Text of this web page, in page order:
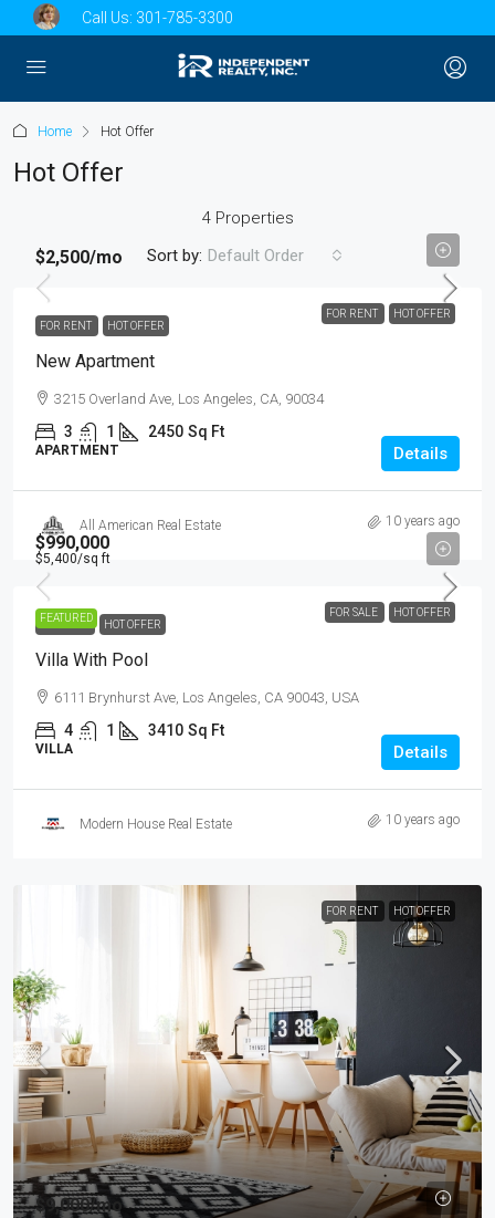
Call Us: 301-785-3300
Home Hot Offer
Hot Offer
4 Properties
Sort by: Default Order
FOR RENT HOT OFFER
$2,500/mo
FOR RENT HOT OFFER
New Apartment
3215 Overland Ave, Los Angeles, CA, 90034
3 1 2450 Sq Ft
APARTMENT Details
All American Real Estate 10 years ago
FEATURED FOR SALE HOT OFFER
$990,000
$5,400/sq ft
FOR SALE HOT OFFER
Villa With Pool
6111 Brynhurst Ave, Los Angeles, CA 90043, USA
4 1 3410 Sq Ft
VILLA Details
Modern House Real Estate 10 years ago
FOR RENT HOT OFFER
$9,000/mo